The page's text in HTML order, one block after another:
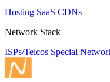
Hosting SaaS CDNs
Network Stack
ISPs/Telcos Special